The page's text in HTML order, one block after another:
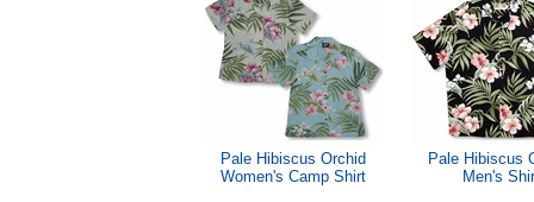
Pale Hibiscus Orchid
Women's Camp Shirt
Pale Hibiscus
Men's